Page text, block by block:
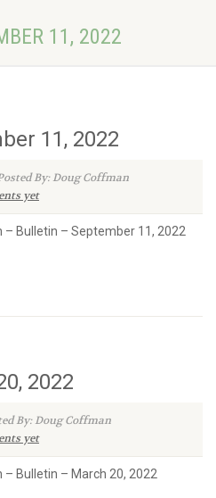
11, 2022
11, 2022
By: Doug Coffman
yet
– Bulletin – September 11, 2022
2022
By: Doug Coffman
yet
– Bulletin – March 20, 2022